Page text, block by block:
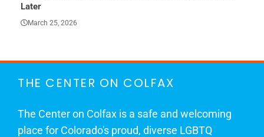
Later
March 25, 2026
THE CENTER ON COLFAX
The Center on Colfax is a safe and welcoming
place for Colorado's proud, diverse LGBTQ